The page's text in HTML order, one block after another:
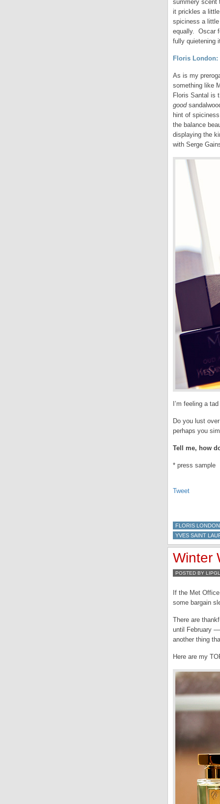
summery scent
it prickles a
spiciness a little
equally. Oscar
fully quietening
Floris London:
As is my
something like
Floris Santal is
good
hint of
the balance
displaying the
with Serge
I’m feeling a
Do you lust
perhaps you
Tell me, how
* press sample
Tweet
FLORIS LONDON
YVES SAINT
Winter
POSTED BY
If the Met
some bargain
There are
until February
another thing
Here are my